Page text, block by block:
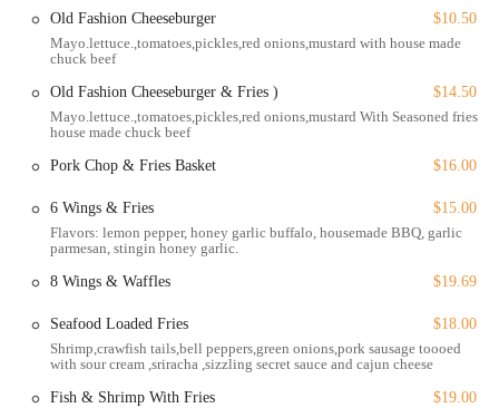
relaxed dinner. It's a space where you can unwind, enjoy great food,
and feel the vibrant energy that the team brings to every dish.
Sizzling Hot Kitchen is a beacon for great food in the local
community. Its presence on Homestead Road makes it a convenient
neighborhoods. Accessibility is a key feature of this establishment,
with ease.
Wheelchair accessible entrance: The main entrance is designed to
accommodate wheelchairs, providing a smooth entry for all
Wheelchair accessible parking lot: The free parking lot includes
designated spots that are easily accessible for those with mobility
Old Fashion Cheeseburger
$10.50
Mayo.lettuce.,tomatoes,pickles,red onions,mustard with house made
chuck beef
Old Fashion Cheeseburger & Fries )
$14.50
Mayo.lettuce.,tomatoes,pickles,red onions,mustard With Seasoned fries
house made chuck beef
Pork Chop & Fries Basket
$16.00
6 Wings & Fries
$15.00
Flavors: lemon pepper, honey garlic buffalo, housemade BBQ, garlic
parmesan, stingin honey garlic.
8 Wings & Waffles
$19.69
Seafood Loaded Fries
$18.00
Shrimp,crawfish tails,bell peppers,green onions,pork sausage toooed
with sour cream ,sriracha ,sizzling secret sauce and cajun cheese
Fish & Shrimp With Fries
$19.00